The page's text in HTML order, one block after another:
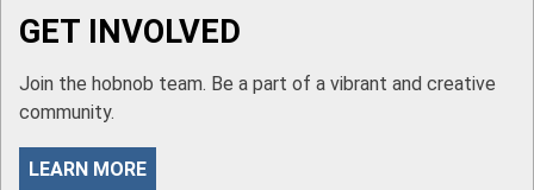
GET INVOLVED
Join the hobnob team. Be a part of a vibrant and creative
community.
LEARN MORE